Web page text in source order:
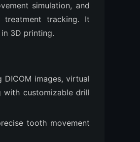
simulation, and
treatment tracking. It
3D printing.
images, virtual
with customizable drill
tooth movement